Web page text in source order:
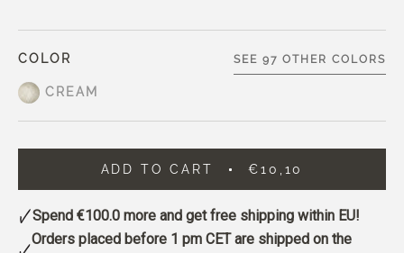
COLOR
CREAM
SEE 97 OTHER COLORS
ADD TO CART €10,10
Spend €100.0 more and get free shipping within EU!
Orders placed before 1 pm CET are shipped on the